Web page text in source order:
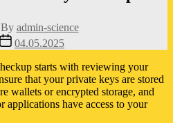
By admin-science
Post04.05.2025
starts with reviewing your
that your private keys are stored
wallets or encrypted storage, and
applications have access to your